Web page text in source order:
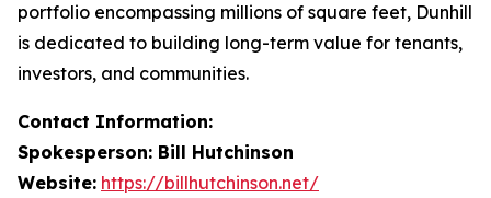
portfolio encompassing millions of square feet, Dunhill
is dedicated to building long-term value for tenants,
investors, and communities.
Contact Information:
Spokesperson: Bill Hutchinson
Website: https://billhutchinson.net/